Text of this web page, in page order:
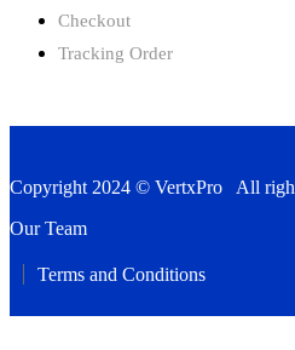
Checkout
Tracking Order
Copyright 2024 © VertxPro All
Our Team
Terms and Conditions